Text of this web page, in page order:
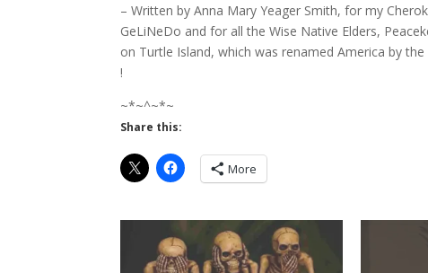
– Written by Anna Mary Yeager Smith, for my
GeLiNeDo and for all the Wise Native Elders,
on Turtle Island, which was renamed America by
!
~*~^~*~
Share this:
More